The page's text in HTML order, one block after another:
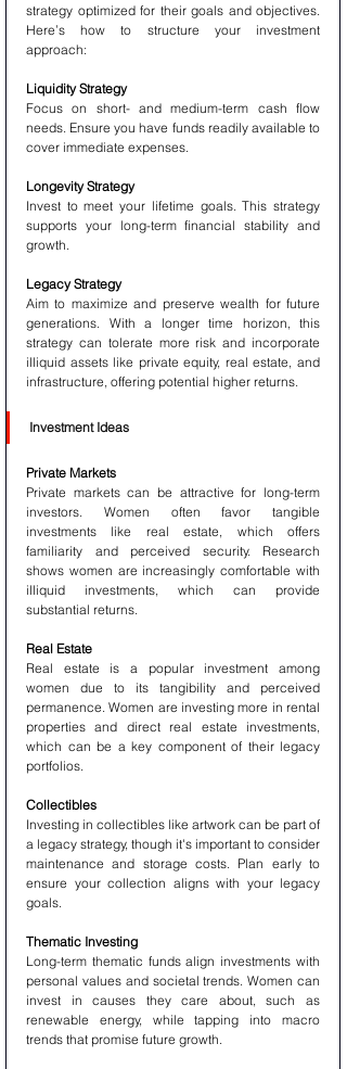
strategy optimized for their goals and objectives.
Here’s how to structure your investment
approach:
Liquidity Strategy
Focus on short- and medium-term cash flow
needs. Ensure you have funds readily available to
cover immediate expenses.
Longevity Strategy
Invest to meet your lifetime goals. This strategy
supports your long-term financial stability and
growth.
Legacy Strategy
Aim to maximize and preserve wealth for future
generations. With a longer time horizon, this
strategy can tolerate more risk and incorporate
illiquid assets like private equity, real estate, and
infrastructure, offering potential higher returns.
Investment Ideas
Private Markets
Private markets can be attractive for long-term
investors. Women often favor tangible
investments like real estate, which offers
familiarity and perceived security. Research
shows women are increasingly comfortable with
illiquid investments, which can provide
substantial returns.
Real Estate
Real estate is a popular investment among
women due to its tangibility and perceived
permanence. Women are investing more in rental
properties and direct real estate investments,
which can be a key component of their legacy
portfolios.
Collectibles
Investing in collectibles like artwork can be part of
a legacy strategy, though it's important to consider
maintenance and storage costs. Plan early to
ensure your collection aligns with your legacy
goals.
Thematic Investing
Long-term thematic funds align investments with
personal values and societal trends. Women can
invest in causes they care about, such as
renewable energy, while tapping into macro
trends that promise future growth.